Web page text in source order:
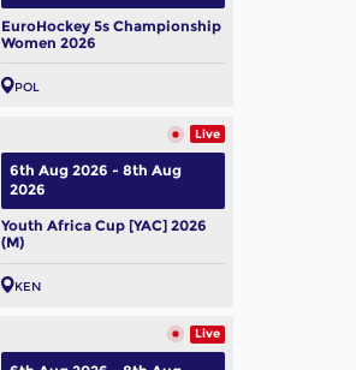
EuroHockey 5s Championship
Women 2026
POL
Live
Youth Africa Cup [YAC] 2026
(M)
KEN
6th Aug 2026 - 8th Aug
2026
Live